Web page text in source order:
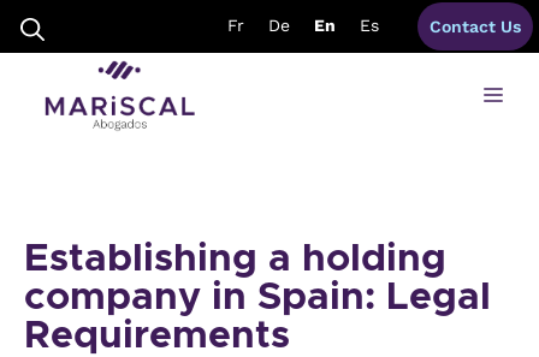
content
Fr De En Es Contact Us
Establishing a holding
company in Spain: Legal
Requirements